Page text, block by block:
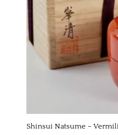
Shinsui Natsume –